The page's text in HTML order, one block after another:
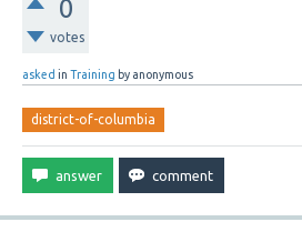
0
votes
asked in Training by anonymous
district-of-columbia